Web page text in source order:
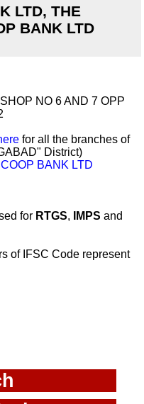
LTD, THE
BANK LTD
NO 6 AND 7 OPP
for all the branches of
District)
BANK LTD
for RTGS, IMPS and
of IFSC Code represent